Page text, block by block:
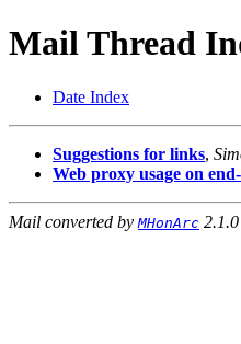
Mail Thread
Date Index
Suggestions for links,
Web proxy usage on
Mail converted by MHonArc 2.1.0